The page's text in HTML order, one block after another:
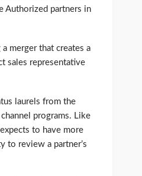
Authorized partners in
merger that creates a
sales representative
laurels from the
programs. Like
to have more
to review a partner’s